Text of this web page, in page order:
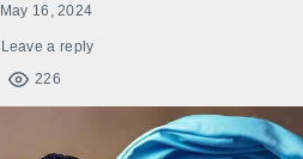
May 16, 2024
Leave a reply
226